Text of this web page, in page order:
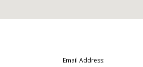
Email Address: